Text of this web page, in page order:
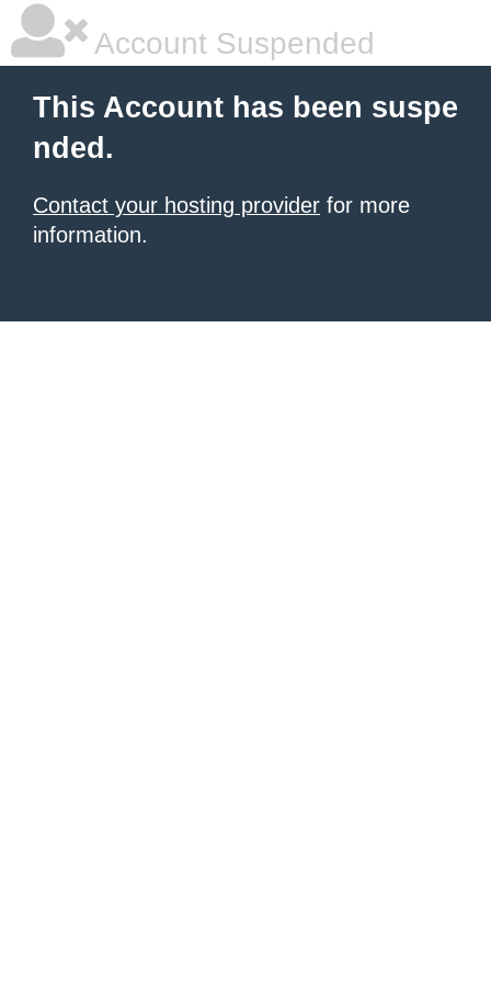
Account Suspended
This Account has been suspe
nded.
Contact your hosting provider for more
information.